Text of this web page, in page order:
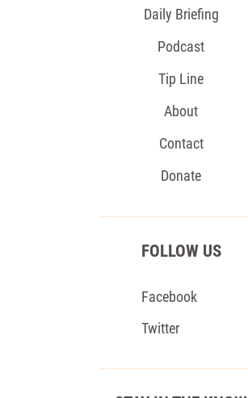
Daily Briefing
Podcast
Tip Line
About
Contact
Donate
FOLLOW US
Facebook
Twitter